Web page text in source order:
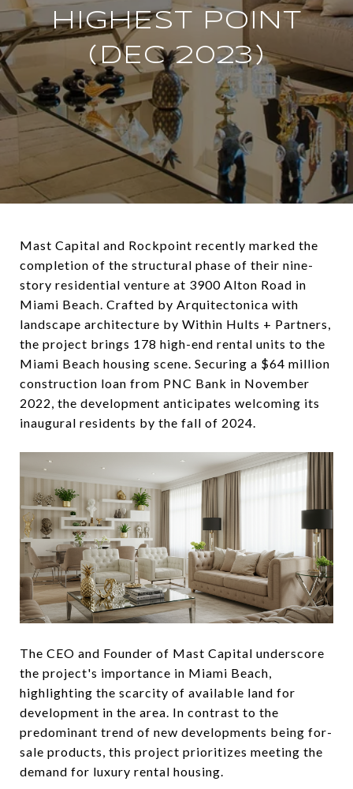
HIGHEST POINT
(DEC 2023)
Mast Capital and Rockpoint recently marked the
completion of the structural phase of their nine-
story residential venture at 3900 Alton Road in
Miami Beach. Crafted by Arquitectonica with
landscape architecture by Within Hults + Partners,
the project brings 178 high-end rental units to the
Miami Beach housing scene. Securing a $64 million
construction loan from PNC Bank in November
2022, the development anticipates welcoming its
inaugural residents by the fall of 2024.
The CEO and Founder of Mast Capital underscore
the project's importance in Miami Beach,
highlighting the scarcity of available land for
development in the area. In contrast to the
predominant trend of new developments being for-
sale products, this project prioritizes meeting the
demand for luxury rental housing.